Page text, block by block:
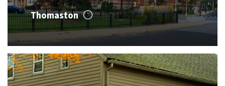
Thomaston